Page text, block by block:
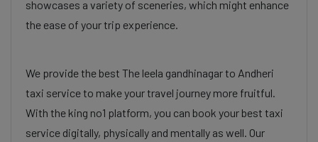
showcases a variety of sceneries, which might enhance
the ease of your trip experience.
We provide the best The leela gandhinagar to Andheri
taxi service to make your travel journey more fruitful.
With the king no1 platform, you can book your best taxi
service digitally, physically and mentally as well. Our